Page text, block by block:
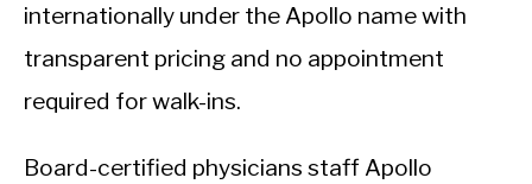
internationally under the Apollo name with
transparent pricing and no appointment
required for walk-ins.
Board-certified physicians staff Apollo